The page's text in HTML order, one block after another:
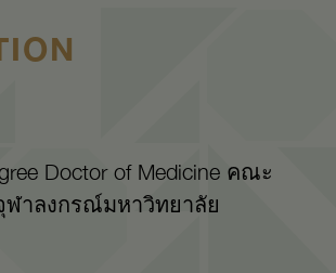
Doctor of Medicine คณะ
าลงกรณ์มหาวิทยาลัย